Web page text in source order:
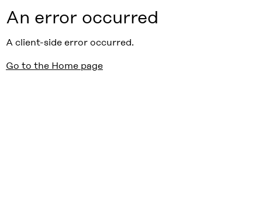
An error occurred
A client-side error occurred.
Go to the Home page